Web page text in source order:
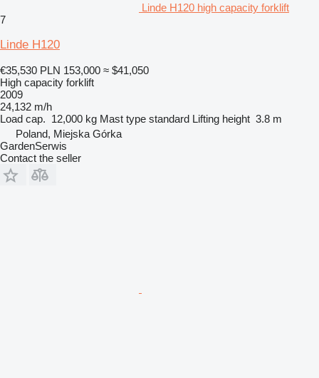
Linde H120 high capacity forklift
7
Linde H120
€35,530 PLN 153,000 ≈ $41,050
High capacity forklift
2009
24,132 m/h
Load cap. 12,000 kg Mast type standard Lifting height 3.8 m
Poland, Miejska Górka
GardenSerwis
Contact the seller